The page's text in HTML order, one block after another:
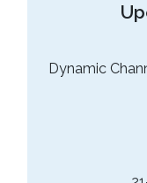
Dynamic